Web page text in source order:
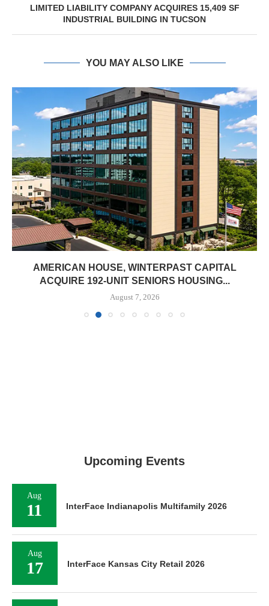
LIMITED LIABILITY COMPANY ACQUIRES 15,409 SF
INDUSTRIAL BUILDING IN TUCSON
YOU MAY ALSO LIKE
AMERICAN HOUSE, WINTERPAST CAPITAL
ACQUIRE 192-UNIT SENIORS HOUSING...
August 7, 2026
Upcoming Events
Aug
11 InterFace Indianapolis Multifamily 2026
Aug
17 InterFace Kansas City Retail 2026